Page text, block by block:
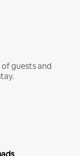
guests and